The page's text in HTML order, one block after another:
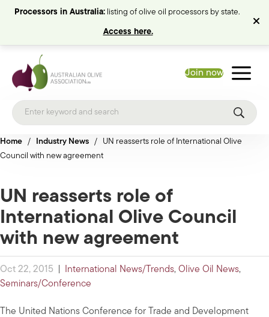
Processors in Australia:listing of olive oil processors by state.
Access here.
Join now
Home / Industry News / UN reasserts role of International Olive
Council with new agreement
UN reasserts role of
International Olive Council
with new agreement
Oct 22, 2015 International News/Trends, Olive Oil News,
Seminars/Conference
The United Nations Conference for Trade and Development